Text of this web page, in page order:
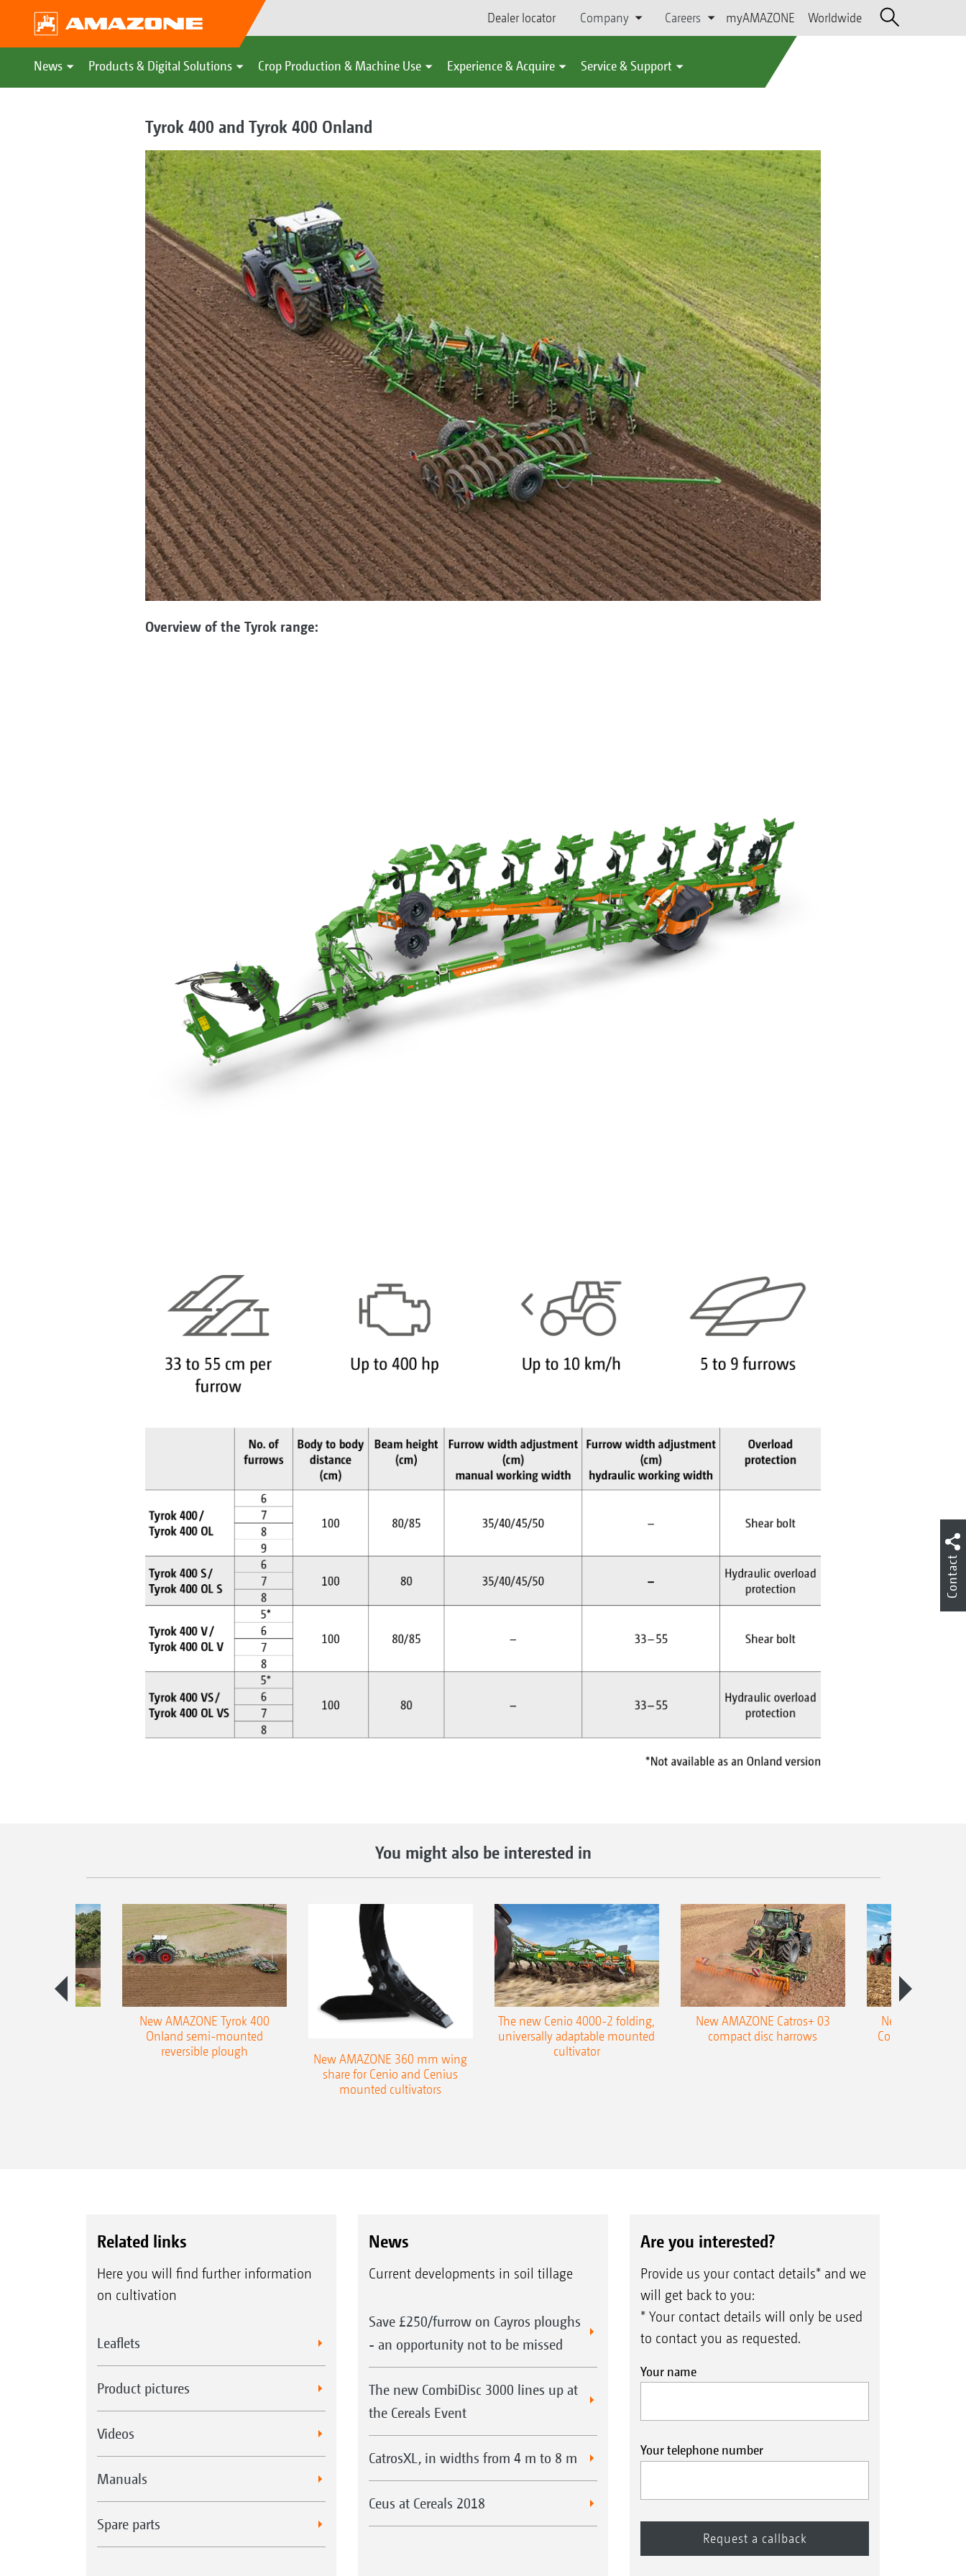
Dealer locator Company Careers myAMAZONE Worldwide
News Products & Digital Solutions Crop Production & Machine Use Experience & Acquire Service & Support
Tyrok 400 and Tyrok 400 Onland
Overview of the Tyrok range:
You might also be interested in
New AMAZONE Tyrok 400
Onland semi-mounted
reversible plough
New AMAZONE 360 mm wing
share for Cenio and Cenius
mounted cultivators
The new Cenio 4000-2 folding,
universally adaptable mounted
cultivator
New AMAZONE Catros+ 03
compact disc harrows
New double
Cobra shallow
Related links
Here you will find further information
on cultivation
Leaflets
Product pictures
Videos
Manuals
Spare parts
News
Current developments in soil tillage
Save £250/furrow on Cayros ploughs
- an opportunity not to be missed
The new CombiDisc 3000 lines up at
the Cereals Event
CatrosXL, in widths from 4 m to 8 m
Ceus at Cereals 2018
Are you interested?
Provide us your contact details* and we
will get back to you:
* Your contact details will only be used
to contact you as requested.
Your name
Your telephone number
Contact